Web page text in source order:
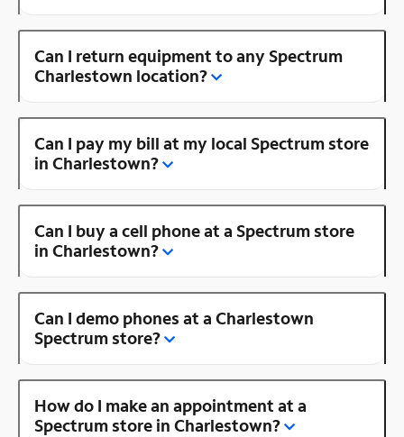
Can I return equipment to any Spectrum
Charlestown location?
Can I pay my bill at my local Spectrum store
in Charlestown?
Can I buy a cell phone at a Spectrum store
in Charlestown?
Can I demo phones at a Charlestown
Spectrum store?
How do I make an appointment at a
Spectrum store in Charlestown?